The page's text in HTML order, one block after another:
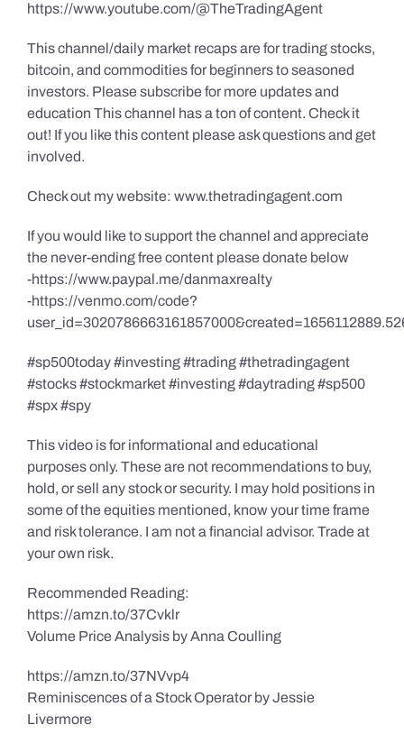
https://www.youtube.com/@TheTradingAgent
This channel/daily market recaps are for trading stocks,
bitcoin, and commodities for beginners to seasoned
investors. Please subscribe for more updates and
education This channel has a ton of content. Check it
out! If you like this content please ask questions and get
involved.
Check out my website: www.thetradingagent.com
If you would like to support the channel and appreciate
the never-ending free content please donate below
-https://www.paypal.me/danmaxrealty
-https://venmo.com/code?
#sp500today #investing #trading #thetradingagent
#stocks #stockmarket #investing #daytrading #sp500
#spx #spy
This video is for informational and educational
purposes only. These are not recommendations to buy,
hold, or sell any stock or security. I may hold positions in
some of the equities mentioned, know your time frame
and risk tolerance. I am not a financial advisor. Trade at
your own risk.
Recommended Reading:
https://amzn.to/37Cvklr
Volume Price Analysis by Anna Coulling
https://amzn.to/37NVvp4
Reminiscences of a Stock Operator by Jessie
Livermore